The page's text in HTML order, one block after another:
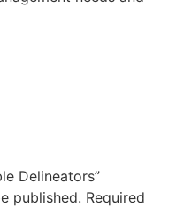
Delineators”
published. Required